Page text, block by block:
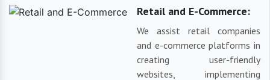
Retail and E-Commerce:
We assist retail companies
and e-commerce platforms in
creating user-friendly
websites, implementing